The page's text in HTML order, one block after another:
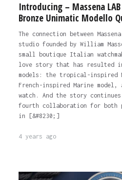
Introducing – Massena
Bronze Unimatic Modello
The connection between
studio founded by William
small boutique Italian
love story that has resulted
models: the tropical-inspired
French-inspired Marine
watch. And the story
fourth collaboration for both
in [&#8230;]
4 years ago